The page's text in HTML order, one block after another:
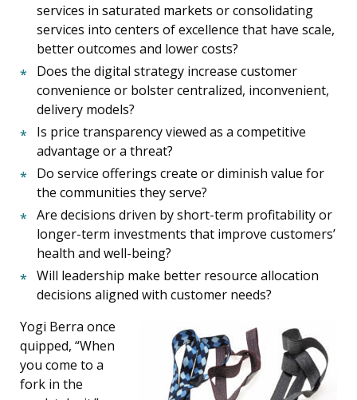
services in saturated markets or consolidating
services into centers of excellence that have scale,
better outcomes and lower costs?
Does the digital strategy increase customer
convenience or bolster centralized, inconvenient,
delivery models?
Is price transparency viewed as a competitive
advantage or a threat?
Do service offerings create or diminish value for
the communities they serve?
Are decisions driven by short-term profitability or
longer-term investments that improve customers’
health and well-being?
Will leadership make better resource allocation
decisions aligned with customer needs?
Yogi Berra once
quipped, “When
you come to a
fork in the